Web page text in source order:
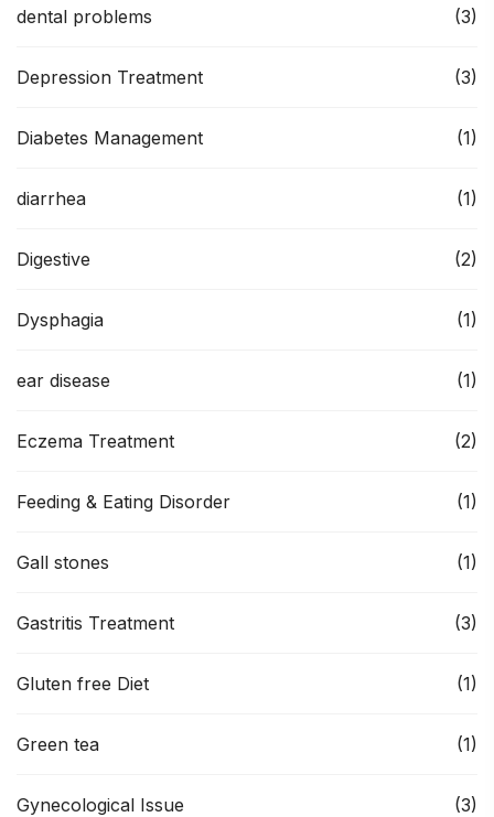
dental problems (3)
Depression Treatment (3)
Diabetes Management (1)
diarrhea (1)
Digestive (2)
Dysphagia (1)
ear disease (1)
Eczema Treatment (2)
Feeding & Eating Disorder (1)
Gall stones (1)
Gastritis Treatment (3)
Gluten free Diet (1)
Green tea (1)
Gynecological Issue (3)